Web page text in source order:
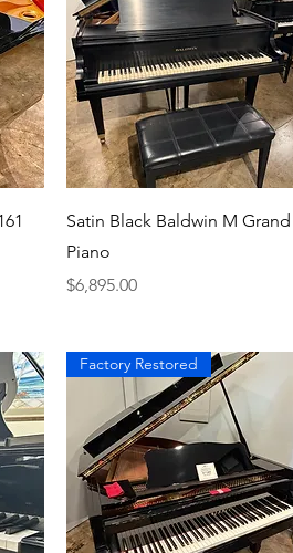
Quick View
Satin Black Baldwin M Grand
Piano
Price
$6,895.00
Factory Restored